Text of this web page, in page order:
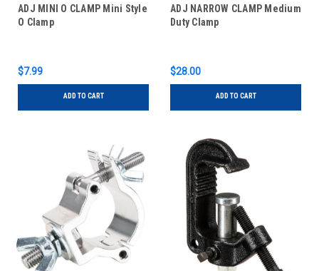
ADJ MINI O CLAMP Mini Style
O Clamp
$7.99
ADD TO CART
ADJ NARROW CLAMP Medium
Duty Clamp
$28.00
ADD TO CART